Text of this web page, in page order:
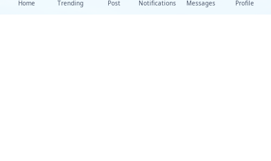
Home Trending Post Notifications Messages Profile